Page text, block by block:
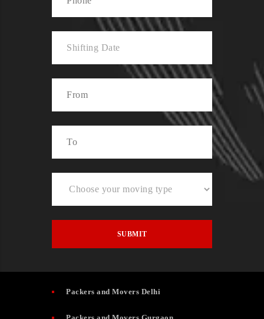
Packers and Movers Delhi